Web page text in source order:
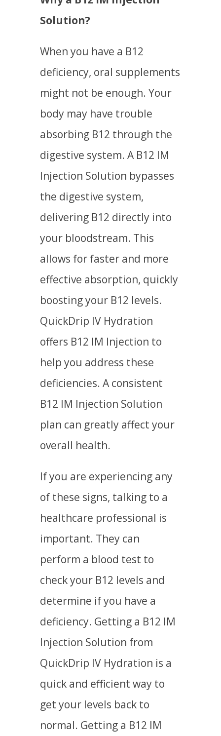
Solution?
When you have a B12
deficiency, oral supplements
might not be enough. Your
body may have trouble
absorbing B12 through the
digestive system. A B12 IM
Injection Solution bypasses
the digestive system,
delivering B12 directly into
your bloodstream. This
allows for faster and more
effective absorption, quickly
boosting your B12 levels.
QuickDrip IV Hydration
offers B12 IM Injection to
help you address these
deficiencies. A consistent
B12 IM Injection Solution
plan can greatly affect your
overall health.
If you are experiencing any
of these signs, talking to a
healthcare professional is
important. They can
perform a blood test to
check your B12 levels and
determine if you have a
deficiency. Getting a B12 IM
Injection Solution from
QuickDrip IV Hydration is a
quick and efficient way to
get your levels back to
normal. Getting a B12 IM